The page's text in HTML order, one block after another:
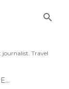
Travel